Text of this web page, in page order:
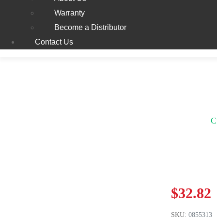
Warranty
Become a Distributor
Contact Us
$32.82
SKU: 0855313